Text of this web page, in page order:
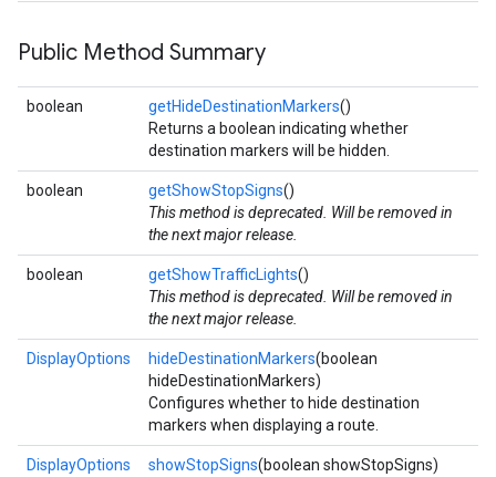
Public Method Summary
boolean getHideDestinationMarkers()
Returns a boolean indicating whether
destination markers will be hidden.
boolean getShowStopSigns()
This method is deprecated. Will be removed in
the next major release.
boolean getShowTrafficLights()
This method is deprecated. Will be removed in
the next major release.
DisplayOptions hideDestinationMarkers(boolean
hideDestinationMarkers)
Configures whether to hide destination
markers when displaying a route.
DisplayOptions showStopSigns(boolean showStopSigns)